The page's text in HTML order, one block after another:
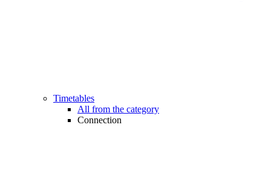
Timetables
All from the category
Connection